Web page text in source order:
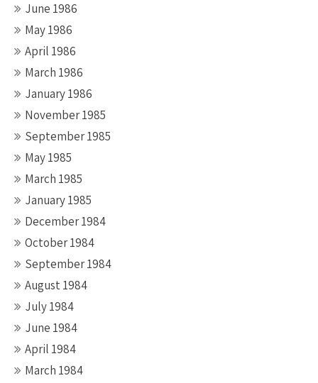
June 1986
May 1986
April 1986
March 1986
January 1986
November 1985
September 1985
May 1985
March 1985
January 1985
December 1984
October 1984
September 1984
August 1984
July 1984
June 1984
April 1984
March 1984